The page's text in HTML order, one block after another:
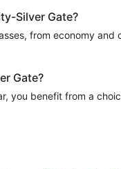
Silver Gate?
from economy
Gate?
you benefit from a